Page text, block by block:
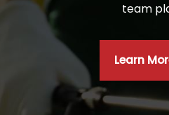
team
Learn